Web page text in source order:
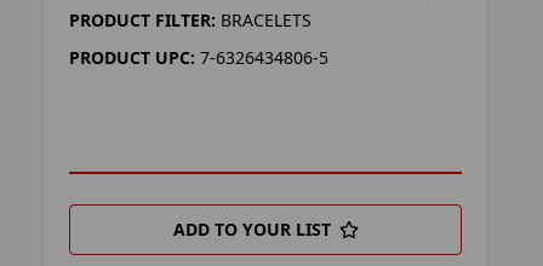
PRODUCT FILTER: BRACELETS
PRODUCT UPC: 7-6326434806-5
ADD TO YOUR LIST